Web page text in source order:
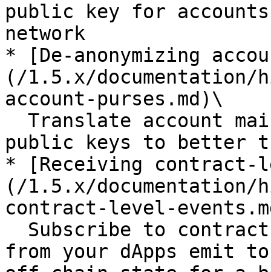
public key for
network
* [De-anonymizing
(/1.5.x/documentation/
account-purses.md)\
public keys to better
* [Receiving contract-
(/1.5.x/
contract-level-
from your dApps emit